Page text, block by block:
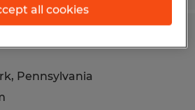
Custodian
Pennsylvania
all cookies